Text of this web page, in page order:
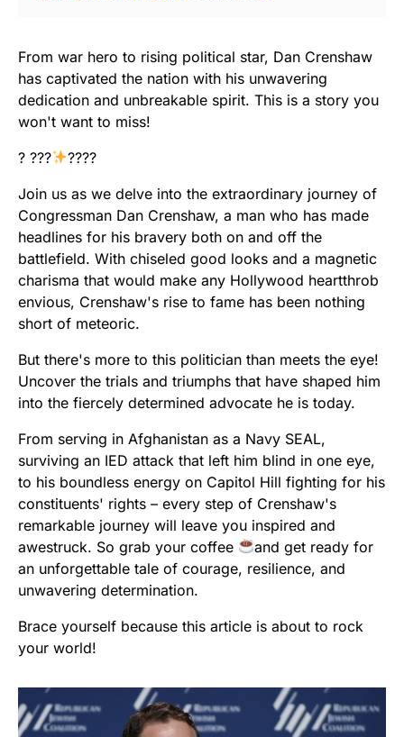
From war hero to rising political star, Dan Crenshaw
has captivated the nation with his unwavering
dedication and unbreakable spirit. This is a story you
won't want to miss!
? ???
????
Join us as we delve into the extraordinary journey of
Congressman Dan Crenshaw, a man who has made
headlines for his bravery both on and off the
battlefield. With chiseled good looks and a magnetic
charisma that would make any Hollywood heartthrob
envious, Crenshaw's rise to fame has been nothing
short of meteoric.
But there's more to this politician than meets the eye!
Uncover the trials and triumphs that have shaped him
into the fiercely determined advocate he is today.
From serving in Afghanistan as a Navy SEAL,
surviving an IED attack that left him blind in one eye,
to his boundless energy on Capitol Hill fighting for his
constituents' rights – every step of Crenshaw's
remarkable journey will leave you inspired and
awestruck. So grab your coffee
and get ready for
an unforgettable tale of courage, resilience, and
unwavering determination.
Brace yourself because this article is about to rock
your world!